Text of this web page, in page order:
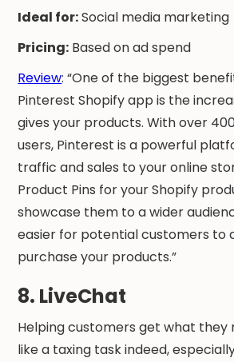
Ideal for:Social media marketing
Pricing: Based on ad spend
Review: “One of the biggest
Pinterest Shopify app is the
gives your products. With over
users, Pinterest is a powerful
traffic and sales to your online
Product Pins for your Shopify
showcase them to a wider
easier for potential customers to
purchase your products.”
8. LiveChat
Helping customers get what they
like a taxing task indeed,